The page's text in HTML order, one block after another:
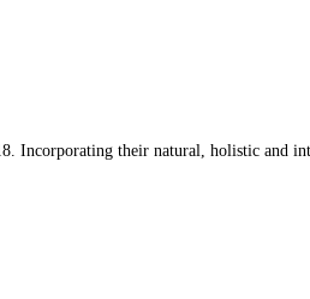
Incorporating their natural, holistic and